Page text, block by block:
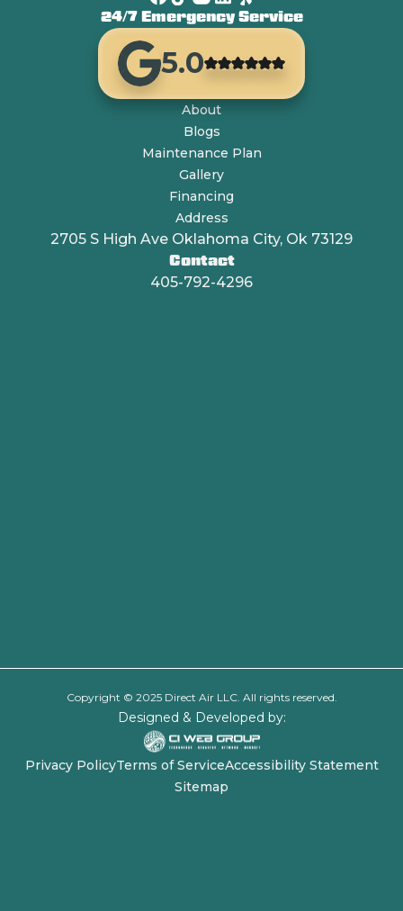
24/7 Emergency Service
5.0
About
Blogs
Maintenance Plan
Gallery
Financing
Address
2705 S High Ave Oklahoma City, Ok 73129
Contact
405-792-4296
Copyright © 2025 Direct Air LLC. All rights reserved.
Designed & Developed by:
Privacy PolicyTerms of ServiceAccessibility Statement
Sitemap